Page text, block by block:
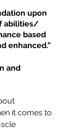
upon
abilities/
based
enhanced.”
and
it comes to